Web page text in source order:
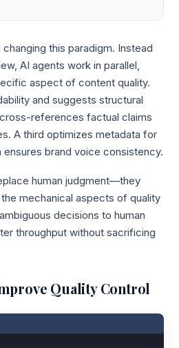
this paradigm. Instead
AI agents work in parallel,
aspect of content quality.
and suggests structural
references factual claims
A third optimizes metadata for
brand voice consistency.
human judgment—they
mechanical aspects of quality
decisions to human
throughput without sacrificing
Quality Control